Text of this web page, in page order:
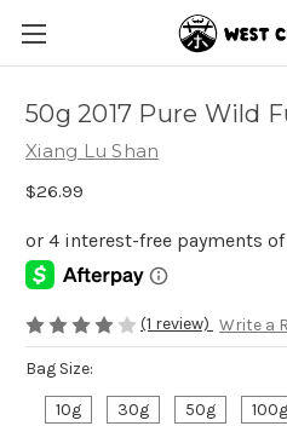
50g 2017 Pure Wild
Xiang Lu Shan
$26.99
(1 review) Write a
Bag Size:
10g
30g 50g 100g